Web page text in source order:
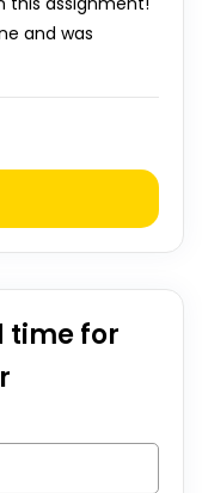
and was
time for